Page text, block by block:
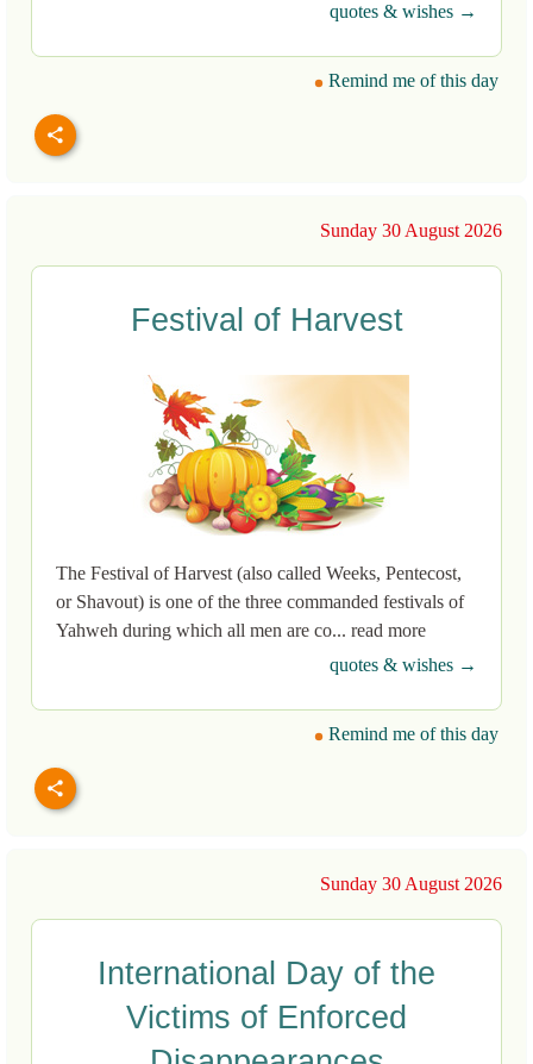
quotes & wishes →
Remind me of this day
Sunday 30 August 2026
Festival of Harvest
The Festival of Harvest (also called Weeks, Pentecost,
or Shavout) is one of the three commanded festivals of
Yahweh during which all men are co... read more
quotes & wishes →
Remind me of this day
Sunday 30 August 2026
International Day of the
Victims of Enforced